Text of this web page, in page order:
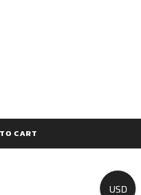
CART
USD